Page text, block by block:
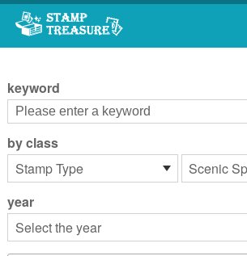
Go to content area
keyword
by class
year